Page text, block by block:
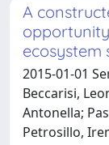
A
ecosystem
2015-01-01
Beccarisi,
Antonella;
Petrosillo,